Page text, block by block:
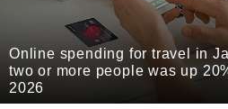
Online spending for travel in
two or more people was up
2026